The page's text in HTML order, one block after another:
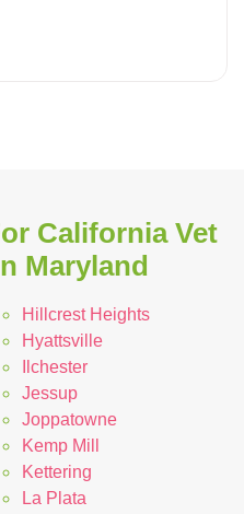
California Vet
Maryland
Hillcrest Heights
Hyattsville
Ilchester
Jessup
Joppatowne
Kemp Mill
Kettering
La Plata